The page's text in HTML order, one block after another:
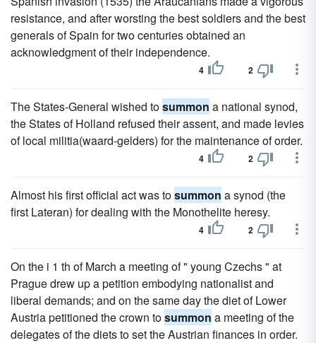
resistance, and after worsting the best soldiers and the best
generals of Spain for two centuries obtained an
acknowledgment of their independence.
4 2
The States-General wished tosummon a national synod,
the States of Holland refused their assent, and made levies
of local militia(waard-gelders) for the maintenance of order.
4 2
Almost his first official act was tosummon a synod (the
first Lateran) for dealing with the Monothelite heresy.
4 2
On the i 1 th of March a meeting of " young Czechs " at
Prague drew up a petition embodying nationalist and
liberal demands; and on the same day the diet of Lower
Austria petitioned the crown tosummon a meeting of the
delegates of the diets to set the Austrian finances in order.